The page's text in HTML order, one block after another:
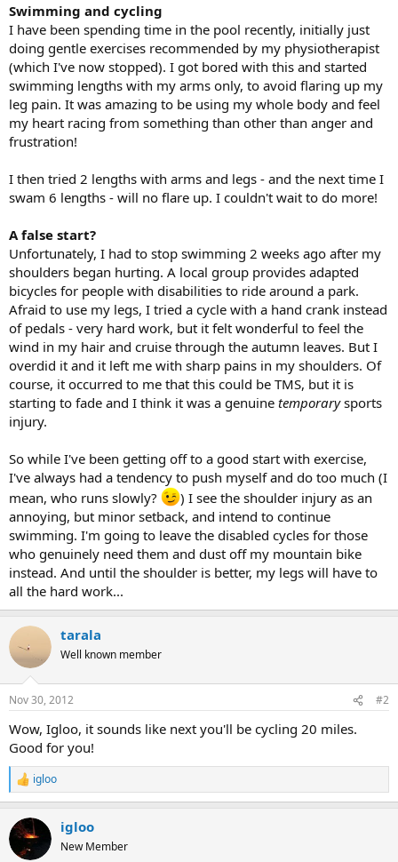
Swimming and cycling
I have been spending time in the pool recently, initially just
doing gentle exercises recommended by my physiotherapist
(which I've now stopped). I got bored with this and started
swimming lengths with my arms only, to avoid flaring up my
leg pain. It was amazing to be using my whole body and feel
my heart racing from something than other than anger and
frustration!
I then tried 2 lengths with arms and legs - and the next time I
swam 6 lengths - will no flare up. I couldn't wait to do more!
A false start?
Unfortunately, I had to stop swimming 2 weeks ago after my
shoulders began hurting. A local group provides adapted
bicycles for people with disabilities to ride around a park.
Afraid to use my legs, I tried a cycle with a hand crank instead
of pedals - very hard work, but it felt wonderful to feel the
wind in my hair and cruise through the autumn leaves. But I
overdid it and it left me with sharp pains in my shoulders. Of
course, it occurred to me that this could be TMS, but it is
starting to fade and I think it was a genuine temporarysports
injury.
So while I've been getting off to a good start with exercise,
I've always had a tendency to push myself and do too much (I
mean, who runs slowly?
) I see the shoulder injury as an
annoying, but minor setback, and intend to continue
swimming. I'm going to leave the disabled cycles for those
who genuinely need them and dust off my mountain bike
instead. And until the shoulder is better, my legs will have to
all the hard work...
tarala
Well known member
Nov 30, 2012 #2
Wow, Igloo, it sounds like next you'll be cycling 20 miles.
Good for you!
R
e
c
t
i
igloo
igloo
New Member